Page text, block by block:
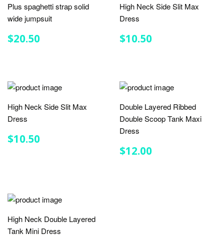
Plus spaghetti strap solid
wide jumpsuit
REGULAR
PRICE
$20.50
High Neck Side Slit Max
Dress
REGULAR
PRICE
$10.50
High Neck Side Slit Max
Dress
REGULAR
PRICE
$10.50
Double Layered Ribbed
Double Scoop Tank Maxi
Dress
REGULAR
PRICE
$12.00
High Neck Double Layered
Tank Mini Dress